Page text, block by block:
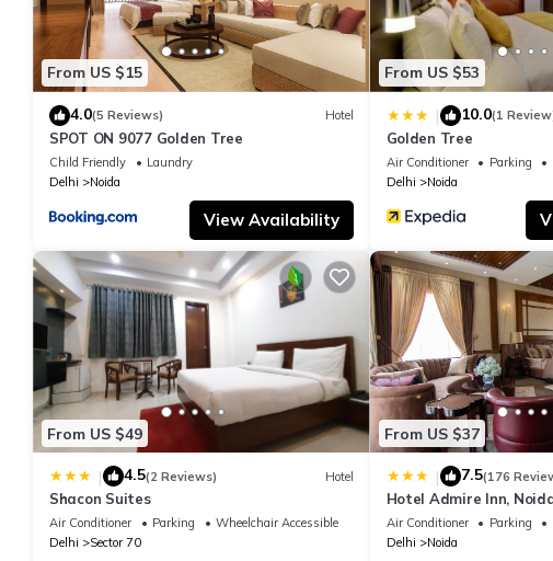
From US $15
4.0(5 Reviews) Hotel
SPOT ON 9077 Golden Tree
Child Friendly
Laundry
Delhi
Noida
View Availability
From US $53
| 10.0(1
Golden Tree
Air Conditioner Parking
Delhi
Noida
From US $49
| 4.5(2 Reviews) Hotel
Shacon Suites
Air Conditioner Parking
Wheelchair Accessible
Delhi
Sector 70
From US $37
| 7.5(176
Hotel Admire Inn,
Air Conditioner Parking
Delhi
Noida